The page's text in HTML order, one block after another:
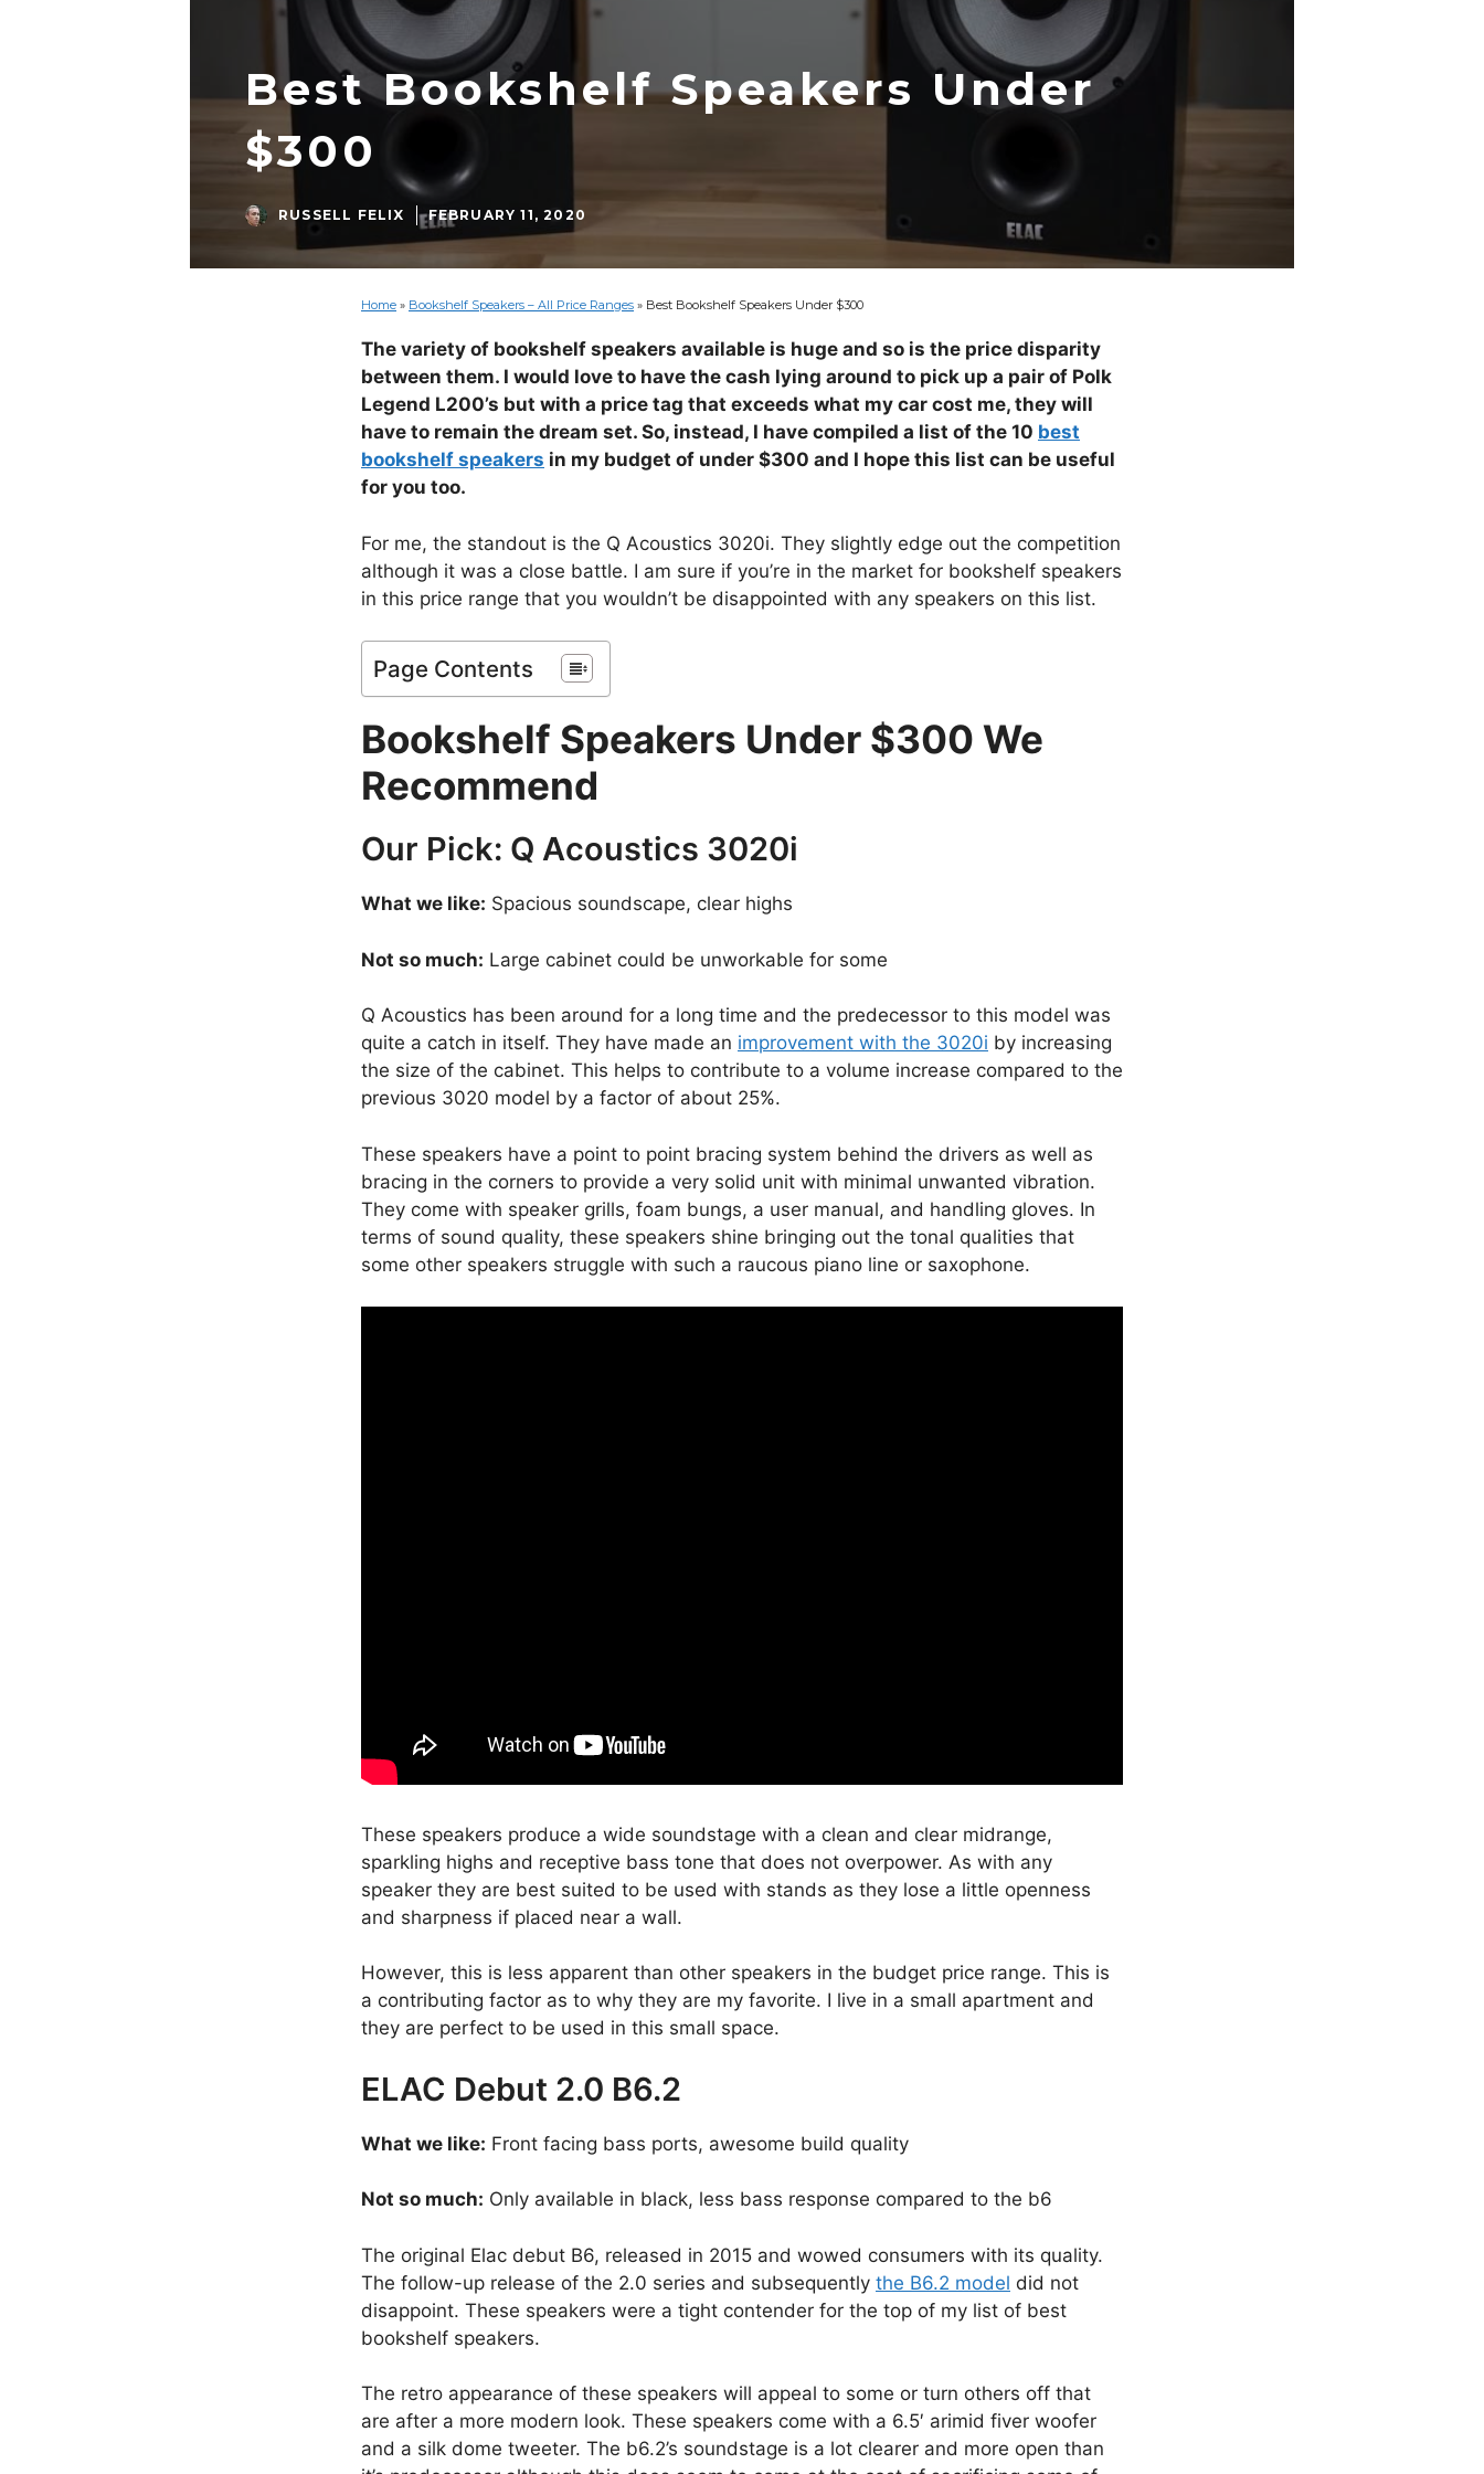
Best Bookshelf Speakers Under
$300
RUSSELL FELIX FEBRUARY 11, 2020
Home » Bookshelf Speakers – All Price Ranges » Best Bookshelf Speakers Under $300
The variety of bookshelf speakers available is huge and so is the price disparity
between them. I would love to have the cash lying around to pick up a pair of Polk
Legend L200’s but with a price tag that exceeds what my car cost me, they will
have to remain the dream set. So, instead, I have compiled a list of the 10 best
bookshelf speakers in my budget of under $300 and I hope this list can be useful
for you too.
For me, the standout is the Q Acoustics 3020i. They slightly edge out the competition
although it was a close battle. I am sure if you’re in the market for bookshelf speakers
in this price range that you wouldn’t be disappointed with any speakers on this list.
Page Contents
Bookshelf Speakers Under $300 We
Recommend
Our Pick: Q Acoustics 3020i
What we like: Spacious soundscape, clear highs
Not so much: Large cabinet could be unworkable for some
Q Acoustics has been around for a long time and the predecessor to this model was
quite a catch in itself. They have made an improvement with the 3020i by increasing
the size of the cabinet. This helps to contribute to a volume increase compared to the
previous 3020 model by a factor of about 25%.
These speakers have a point to point bracing system behind the drivers as well as
bracing in the corners to provide a very solid unit with minimal unwanted vibration.
They come with speaker grills, foam bungs, a user manual, and handling gloves. In
terms of sound quality, these speakers shine bringing out the tonal qualities that
some other speakers struggle with such a raucous piano line or saxophone.
These speakers produce a wide soundstage with a clean and clear midrange,
sparkling highs and receptive bass tone that does not overpower. As with any
speaker they are best suited to be used with stands as they lose a little openness
and sharpness if placed near a wall.
However, this is less apparent than other speakers in the budget price range. This is
a contributing factor as to why they are my favorite. I live in a small apartment and
they are perfect to be used in this small space.
ELAC Debut 2.0 B6.2
What we like: Front facing bass ports, awesome build quality
Not so much: Only available in black, less bass response compared to the b6
The original Elac debut B6, released in 2015 and wowed consumers with its quality.
The follow-up release of the 2.0 series and subsequently the B6.2 model did not
disappoint. These speakers were a tight contender for the top of my list of best
bookshelf speakers.
The retro appearance of these speakers will appeal to some or turn others off that
are after a more modern look. These speakers come with a 6.5′ arimid fiver woofer
and a silk dome tweeter. The b6.2’s soundstage is a lot clearer and more open than